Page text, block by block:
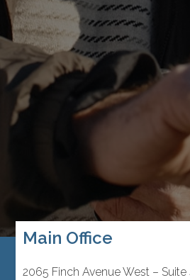
Main Office
2065 Finch Avenue West – Suite